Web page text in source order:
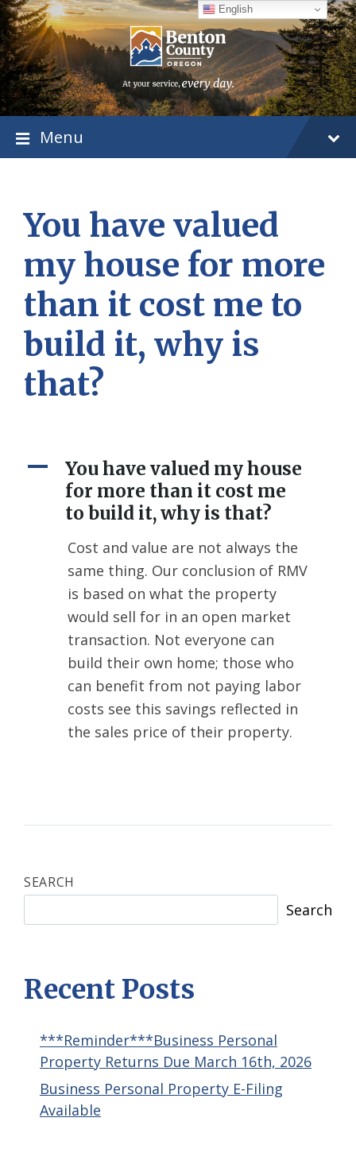
Skip
to
content
Skip
to
main
navigation
Skip
to
footer
Menu
You have valued
my house for more
than it cost me to
build it, why is
that?
A
You have valued my house
for more than it cost me
to build it, why is that?
Cost and value are not always the
same thing. Our conclusion of RMV
is based on what the property
would sell for in an open market
transaction. Not everyone can
build their own home; those who
can benefit from not paying labor
costs see this savings reflected in
the sales price of their property.
SEARCH
Search
Recent Posts
***Reminder***Business Personal
Property Returns Due March 16th, 2026
Business Personal Property E-Filing
Available
English